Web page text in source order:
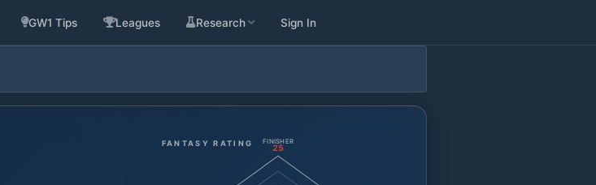
GW1 Tips Leagues Research Sign In
FANTASY RATING FINISHER
25